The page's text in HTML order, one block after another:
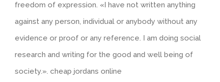
freedom of expression. «I have not written anything
against any person, individual or anybody without any
evidence or proof or any reference. I am doing social
research and writing for the good and well being of
society.». cheap jordans online